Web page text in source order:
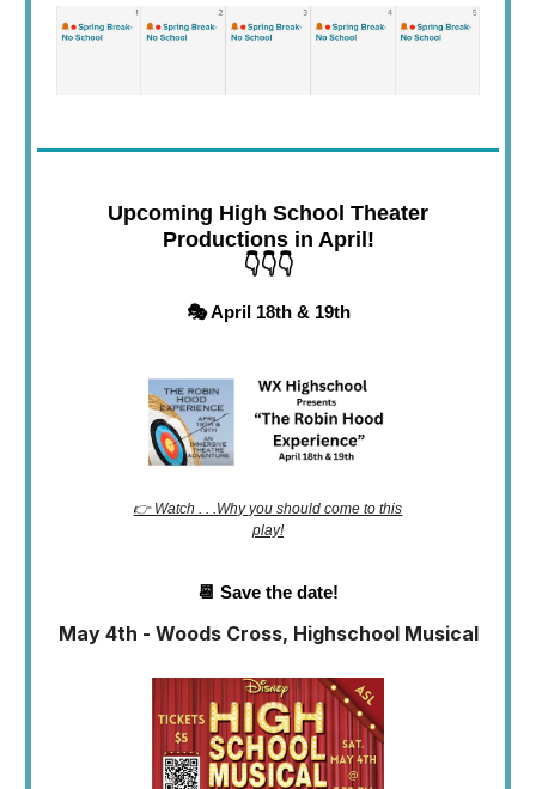
Upcoming High School Theater
Productions in April!
👇👇👇
🎭 April 18th & 19th
👉 Watch . . .Why you should come to this
play!
📆 Save the date!
May 4th - Woods Cross, Highschool Musical